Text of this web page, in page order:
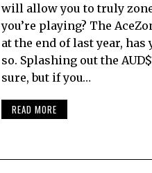
will allow you to truly
you’re playing? The
at the end of last year, has
so. Splashing out the
sure, but if you…
READ MORE